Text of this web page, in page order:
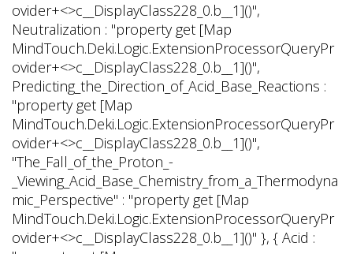
b__1]()",
Neutralization : "property get [Map
MindTouch.Deki.Logic.ExtensionProcessorQueryPr
ovider+<>c__DisplayClass228_0.b__1]()",
Predicting_the_Direction_of_Acid_Base_Reactions :
"property get [Map
MindTouch.Deki.Logic.ExtensionProcessorQueryPr
ovider+<>c__DisplayClass228_0.b__1]()",
"The_Fall_of_the_Proton_-
_Viewing_Acid_Base_Chemistry_from_a_Thermodyna
mic_Perspective" : "property get [Map
MindTouch.Deki.Logic.ExtensionProcessorQueryPr
ovider+<>c__DisplayClass228_0.b__1]()" }, { Acid :